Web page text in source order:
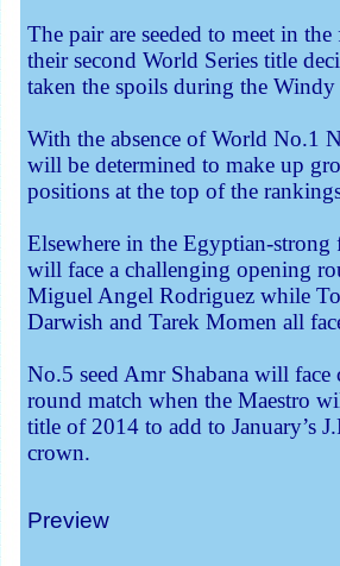
The pair are seeded to meet in
their second World Series title
taken the spoils during the
With the absence of World No.1
will be determined to make up
positions at the top of the
Elsewhere in the Egyptian-
will face a challenging opening
Miguel Angel Rodriguez while
Darwish and Tarek Momen all
No.5 seed Amr Shabana will
round match when the Maestro
title of 2014 to add to January’s
crown.
Preview